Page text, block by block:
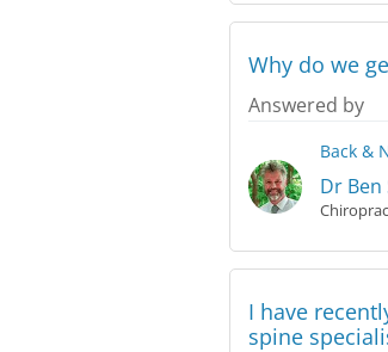
Why do we
Answered by
Back &
Dr
I have
spine